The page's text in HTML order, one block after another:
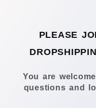
PLEASE
You are
questions and